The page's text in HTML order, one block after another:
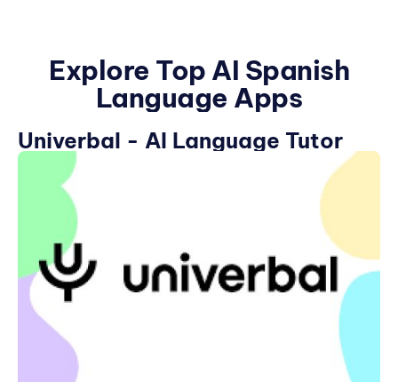
Explore Top AI Spanish
Language Apps
Univerbal - AI Language Tutor